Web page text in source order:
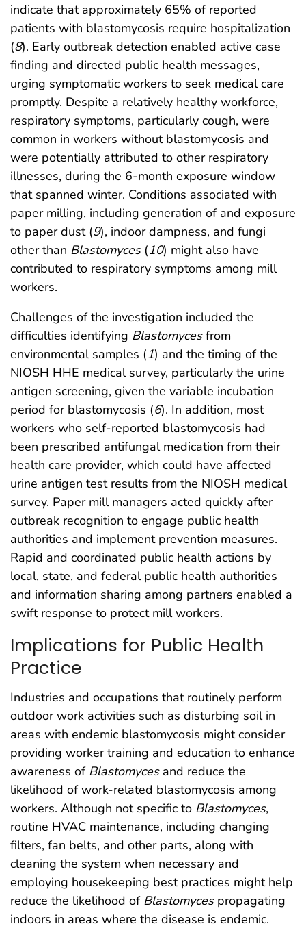
indicate that approximately 65% of reported
patients with blastomycosis require hospitalization
(8). Early outbreak detection enabled active case
finding and directed public health messages,
urging symptomatic workers to seek medical care
promptly. Despite a relatively healthy workforce,
respiratory symptoms, particularly cough, were
common in workers without blastomycosis and
were potentially attributed to other respiratory
illnesses, during the 6-month exposure window
that spanned winter. Conditions associated with
paper milling, including generation of and exposure
to paper dust (9), indoor dampness, and fungi
other than Blastomyces(10) might also have
contributed to respiratory symptoms among mill
workers.
Challenges of the investigation included the
difficulties identifying Blastomycesfrom
environmental samples (1) and the timing of the
NIOSH HHE medical survey, particularly the urine
antigen screening, given the variable incubation
period for blastomycosis (6). In addition, most
workers who self-reported blastomycosis had
been prescribed antifungal medication from their
health care provider, which could have affected
urine antigen test results from the NIOSH medical
survey. Paper mill managers acted quickly after
outbreak recognition to engage public health
authorities and implement prevention measures.
Rapid and coordinated public health actions by
local, state, and federal public health authorities
and information sharing among partners enabled a
swift response to protect mill workers.
Implications for Public Health
Practice
Industries and occupations that routinely perform
outdoor work activities such as disturbing soil in
areas with endemic blastomycosis might consider
providing worker training and education to enhance
awareness of Blastomycesand reduce the
likelihood of work-related blastomycosis among
workers. Although not specific to Blastomyces,
routine HVAC maintenance, including changing
filters, fan belts, and other parts, along with
cleaning the system when necessary and
employing housekeeping best practices might help
reduce the likelihood of Blastomycespropagating
indoors in areas where the disease is endemic.